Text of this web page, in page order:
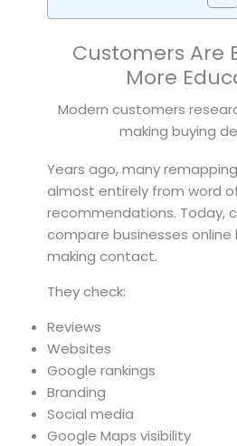
Customers Are
More
Modern customers
making buying
Years ago, many
almost entirely from word
recommendations. Today,
compare businesses
making contact.
They check:
Reviews
Websites
Google rankings
Branding
Social media
Google Maps visibility